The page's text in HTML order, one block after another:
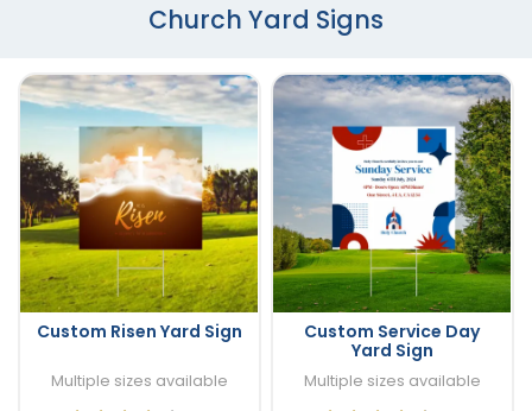
Church Yard Signs
Custom Risen Yard Sign
Multiple sizes available
Custom Service Day
Yard Sign
Multiple sizes available